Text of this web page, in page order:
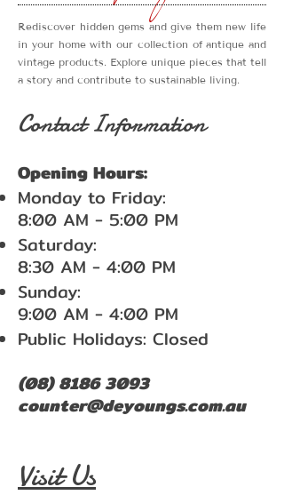
Rediscover hidden gems and give them new life
in your home with our collection of antique and
vintage products. Explore unique pieces that tell
a story and contribute to sustainable living.
Contact Information
Opening Hours:
Monday to Friday:
8:00 AM - 5:00 PM
Saturday:
8:30 AM - 4:00 PM
Sunday:
9:00 AM - 4:00 PM
Public Holidays: Closed
(08) 8186 3093
counter@deyoungs.com.au
Visit Us